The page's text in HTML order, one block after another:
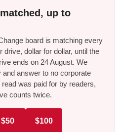
up to
board is matching every
dollar for dollar, until the
ends on 24 August. We
answer to no corporate
was paid for by readers,
counts twice.
$50 $100